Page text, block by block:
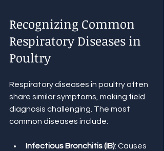
Recognizing Common
Respiratory Diseases in
Poultry
Respiratory diseases in poultry often
share similar symptoms, making field
diagnosis challenging. The most
common diseases include:
Infectious Bronchitis (IB): Causes